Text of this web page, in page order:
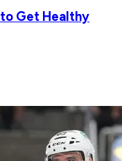
Get Healthy